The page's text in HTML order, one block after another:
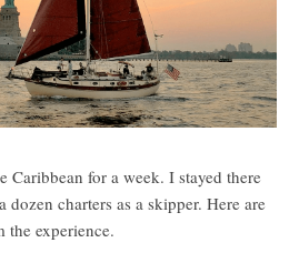
for a week. I stayed there
charters as a skipper. Here are
the experience.